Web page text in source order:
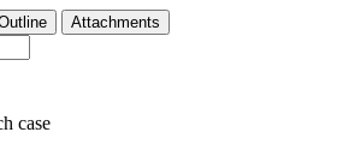
Attachments
case